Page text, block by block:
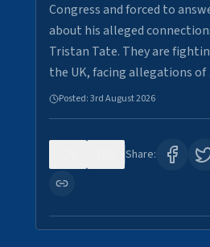
Congress and forced to
about his alleged
Tristan Tate. They are
the UK, facing allegations
Posted:3rd August 2026
Share: